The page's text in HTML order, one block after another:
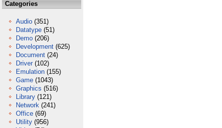
Categories
Audio (351)
Datatype (51)
Demo (206)
Development (625)
Document (24)
Driver (102)
Emulation (155)
Game (1043)
Graphics (516)
Library (121)
Network (241)
Office (69)
Utility (956)